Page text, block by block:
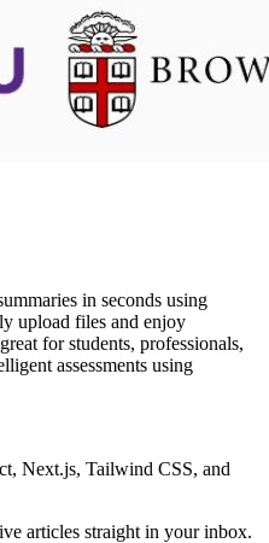
in seconds using
upload files and enjoy
for students, professionals,
assessments using
Next.js, Tailwind CSS, and
articles straight in your inbox.